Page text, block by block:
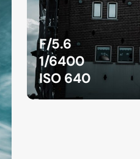
F/5.6
1/6400
ISO 640